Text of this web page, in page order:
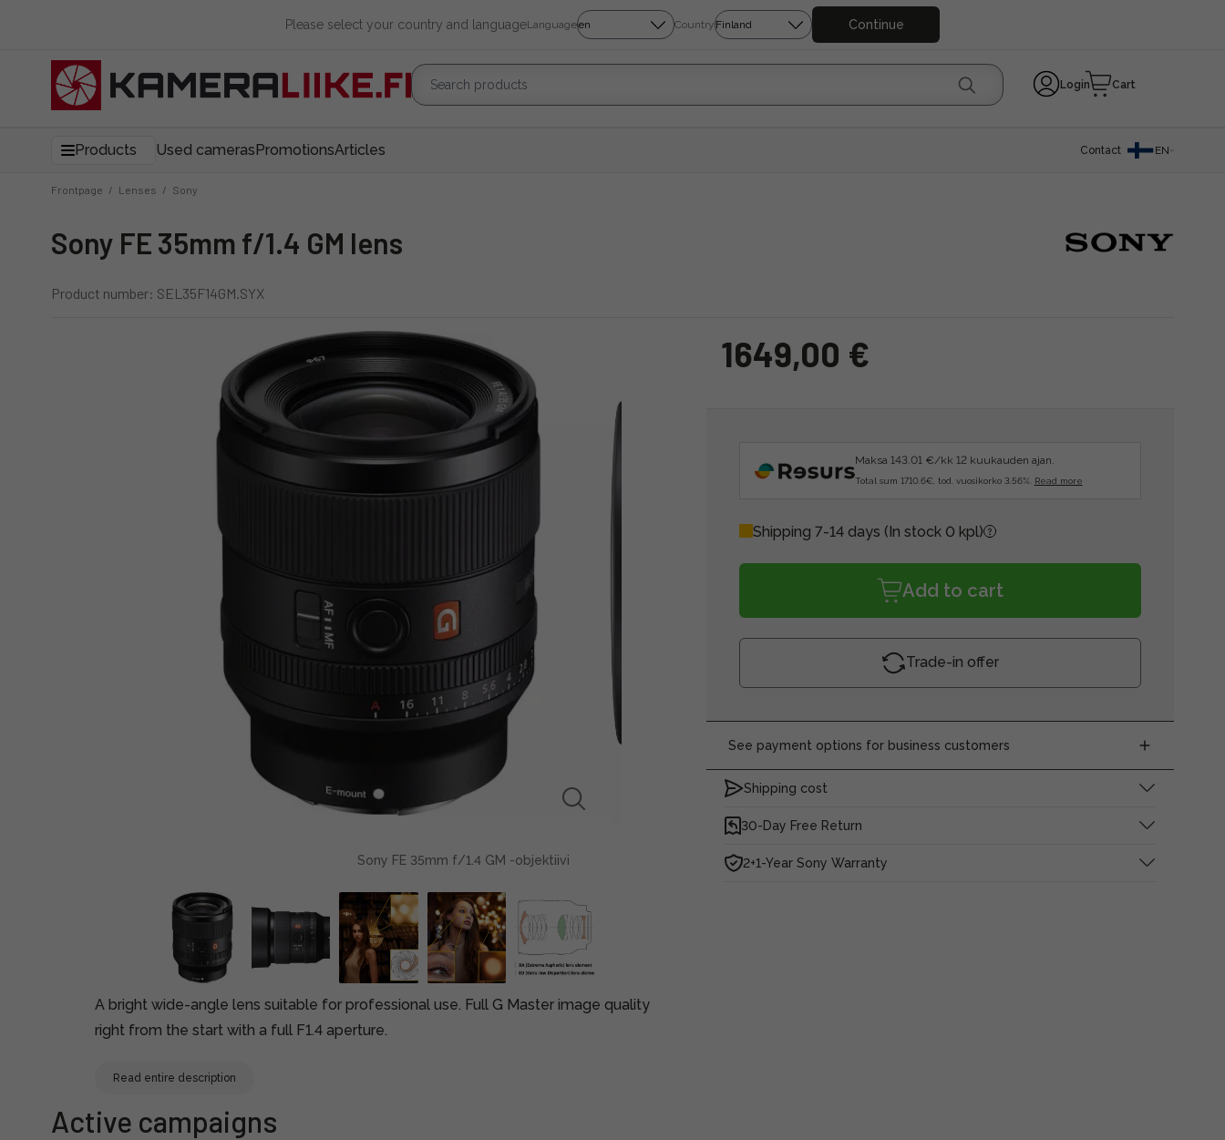
Please select your country and languageLanguage Country Continue
Login Cart
Products Used camerasPromotionsArticles Contact EN
Frontpage / Lenses / Sony
Sony FE 35mm f/1.4 GM lens
Product number: SEL35F14GM.SYX
Sony FE 35mm f/1.4 GM -objektiivi
A bright wide-angle lens suitable for professional use. Full G Master image quality
right from the start with a full F1.4 aperture.
Read entire description
1649,00 €
Maksa 143.01 €/kk 12 kuukauden ajan.
Total sum 1710.6€, tod. vuosikorko 3.56%. Read more
Shipping 7-14 days (In stock 0 kpl)
Add to cart
Trade-in offer
See payment options for business customers
Shipping cost
30-Day Free Return
2+1-Year Sony Warranty
Active campaigns